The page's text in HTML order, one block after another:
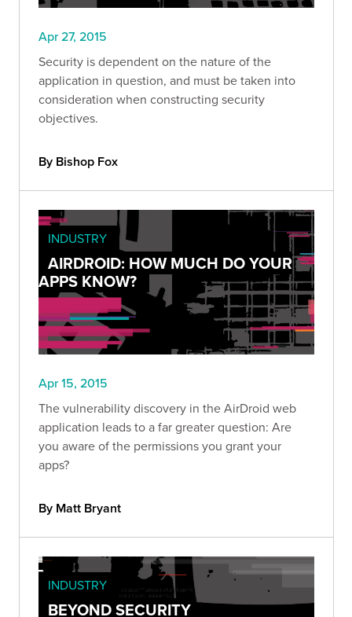
Apr 27, 2015
Security is dependent on the nature of the
application in question, and must be taken into
consideration when constructing security
objectives.
By Bishop Fox
INDUSTRY
AIRDROID: HOW MUCH DO YOUR
APPS KNOW?
Apr 15, 2015
The vulnerability discovery in the AirDroid web
application leads to a far greater question: Are
you aware of the permissions you grant your
apps?
By Matt Bryant
INDUSTRY
BEYOND SECURITY